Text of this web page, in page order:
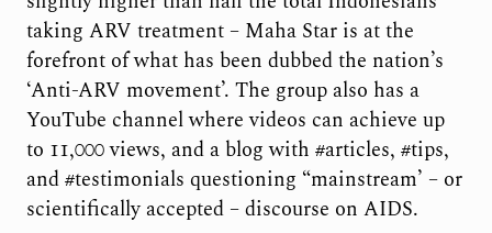
taking ARV treatment – Maha Star is at the
forefront of what has been dubbed the nation’s
‘Anti-ARV movement’. The group also has a
YouTube channel where videos can achieve up
to 11,000 views, and a blog with #articles, #tips,
and #testimonials questioning “mainstream’ – or
scientifically accepted – discourse on AIDS.